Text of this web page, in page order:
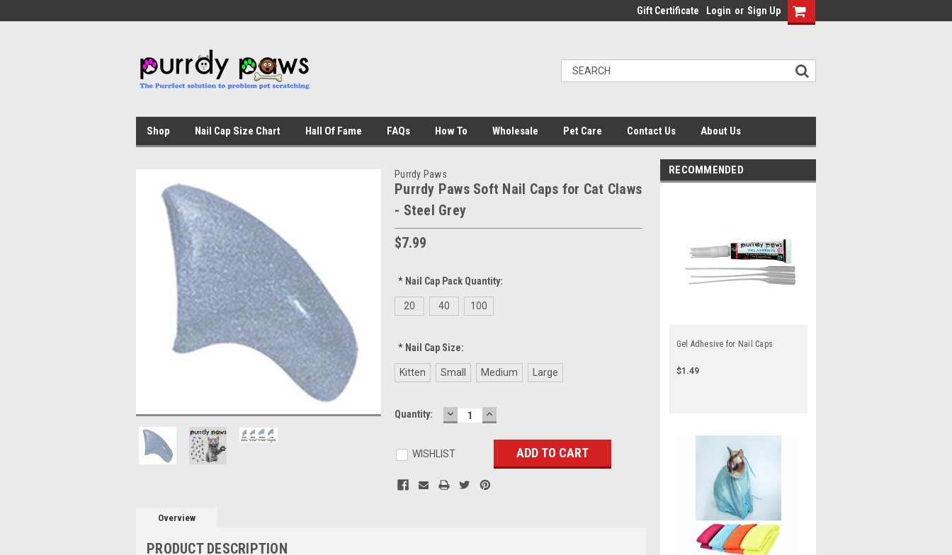
Gift Certificate Login or Sign Up
Shop Nail Cap Size Chart Hall Of Fame FAQs How To Wholesale Pet Care Contact Us About Us
Purrdy Paws
Purrdy Paws Soft Nail Caps for Cat Claws
- Steel Grey
$7.99
*Nail Cap Pack Quantity:
20 40 100
*Nail Cap Size:
Kitten Small Medium Large
Current
Quantity: DECREASE
QUANTITY:
INCREASE
QUANTITY:
WISHLIST
Overview
PRODUCT DESCRIPTION
RECOMMENDED
Gel Adhesive for Nail Caps
$1.49